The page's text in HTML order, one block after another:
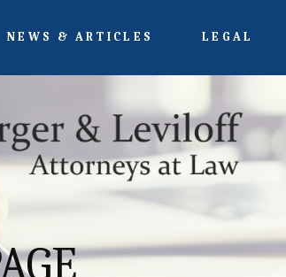
NEWS & ARTICLES LEGAL